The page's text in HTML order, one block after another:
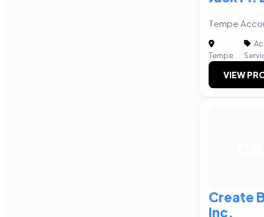
Tempe
Tempe
|
VIEW
Create
Inc.